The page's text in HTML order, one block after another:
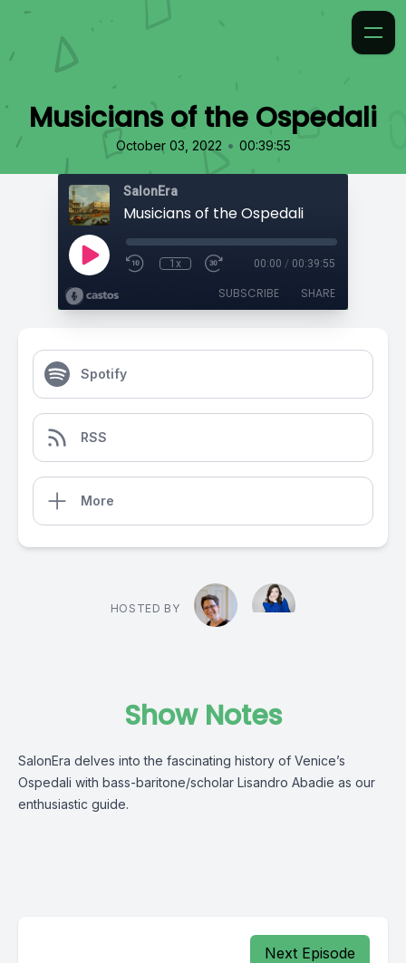
Musicians of the Ospedali
October 03, 2022 • 00:39:55
SalonEra
Musicians of the Ospedali
1x 00:00 / 00:39:55
SUBSCRIBE SHARE
Spotify
RSS
More
HOSTED BY
Show Notes
SalonEra delves into the fascinating history of Venice’s
Ospedali with bass-baritone/scholar Lisandro Abadie as our
enthusiastic guide.
Next Episode